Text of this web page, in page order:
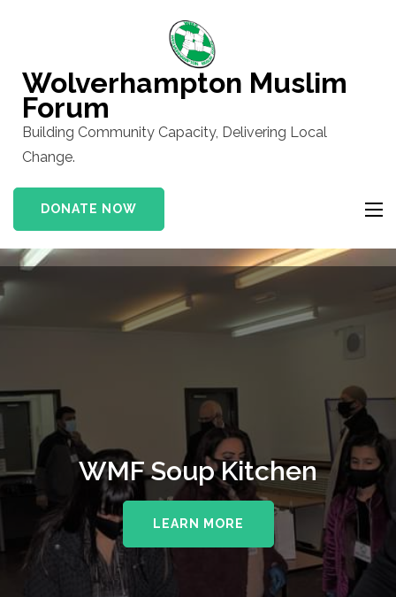
(Press
Enter)
Wolverhampton Muslim
Forum
Building Community Capacity, Delivering Local
Change.
DONATE NOW
WMF Soup Kitchen
LEARN MORE